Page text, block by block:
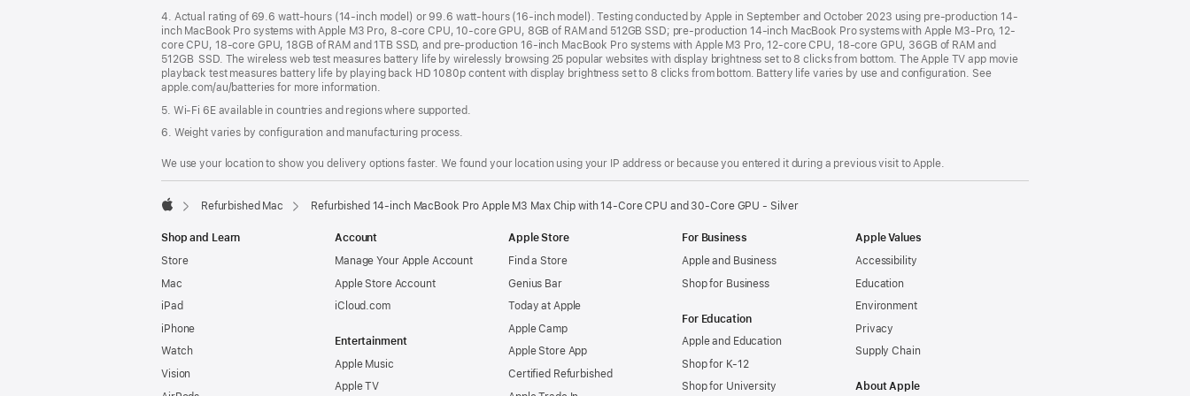
4. Actual rating of 69.6 watt-hours (14-inch model) or 99.6 watt-hours (16-inch model). Testing conducted by Apple in September and October 2023 using pre-production 14-
inch MacBook Pro systems with Apple M3 Pro, 8-core CPU, 10-core GPU, 8GB of RAM and 512GB SSD; pre-production 14-inch MacBook Pro systems with Apple M3-Pro, 12-
core CPU, 18-core GPU, 18GB of RAM and 1TB SSD, and pre-production 16-inch MacBook Pro systems with Apple M3 Pro, 12-core CPU, 18-core GPU, 36GB of RAM and
512GB SSD. The wireless web test measures battery life by wirelessly browsing 25 popular websites with display brightness set to 8 clicks from bottom. The Apple TV app movie
playback test measures battery life by playing back HD 1080p content with display brightness set to 8 clicks from bottom. Battery life varies by use and configuration. See
apple.com/au/batteries for more information.
5. Wi-Fi 6E available in countries and regions where supported.
6. Weight varies by configuration and manufacturing process.
We use your location to show you delivery options faster. We found your location using your IP address or because you entered it during a previous visit to Apple.
Refurbished Mac Refurbished 14-inch MacBook Pro Apple M3 Max Chip with 14‑Core CPU and 30‑Core GPU - Silver
Shop and Learn
Store
Mac
iPad
iPhone
Watch
Vision
Account
Manage Your Apple Account
Apple Store Account
iCloud.com
Entertainment
Apple Music
Apple TV
Apple Store
Find a Store
Genius Bar
Today at Apple
Apple Camp
Apple Store App
Certified Refurbished
For Business
Apple and Business
Shop for Business
For Education
Apple and Education
Shop for K-12
Shop for University
Apple Values
Accessibility
Education
Environment
Privacy
Supply Chain
About Apple